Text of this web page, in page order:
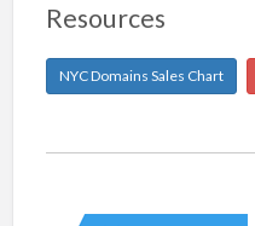
Resources
NYC Domains Sales Chart